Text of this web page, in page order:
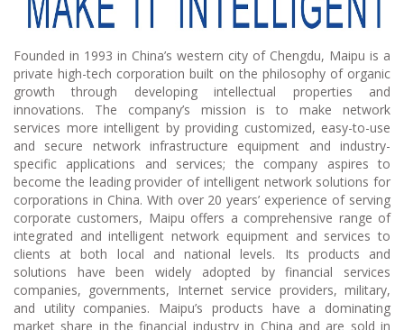
Founded in 1993 in China’s western city of Chengdu, Maipu is a
private high-tech corporation built on the philosophy of organic
growth through developing intellectual properties and
innovations. The company’s mission is to make network
services more intelligent by providing customized, easy-to-use
and secure network infrastructure equipment and industry-
specific applications and services; the company aspires to
become the leading provider of intelligent network solutions for
corporations in China. With over 20 years’ experience of serving
corporate customers, Maipu offers a comprehensive range of
integrated and intelligent network equipment and services to
clients at both local and national levels. Its products and
solutions have been widely adopted by financial services
companies, governments, Internet service providers, military,
and utility companies. Maipu’s products have a dominating
market share in the financial industry in China and are sold in